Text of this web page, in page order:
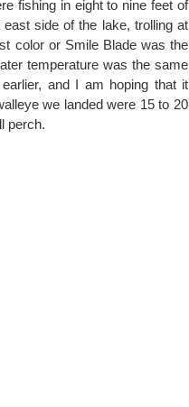
fishing in eight to nine feet of
side of the lake, trolling at
color or Smile Blade was the
temperature was the same
and I am hoping that it
we landed were 15 to 20
perch.